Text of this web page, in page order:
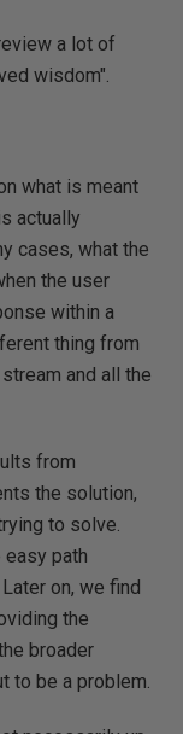
a lot of
wisdom".
what is meant
actually
cases, what the
the user
within a
thing from
and all the
from
the solution,
to solve.
path
on, we find
the
broader
to be a problem.